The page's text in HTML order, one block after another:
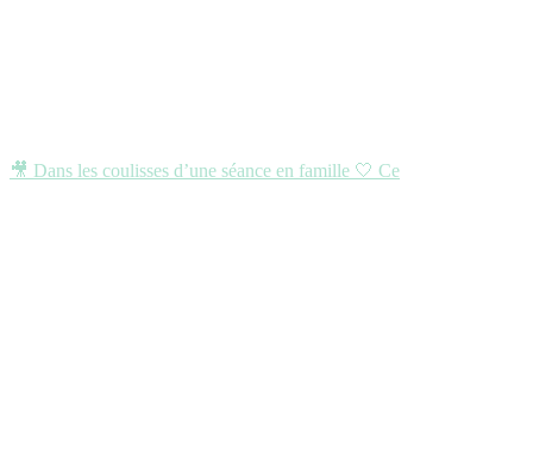
🎥 Dans les coulisses d’une séance en famille 🤍 Ce